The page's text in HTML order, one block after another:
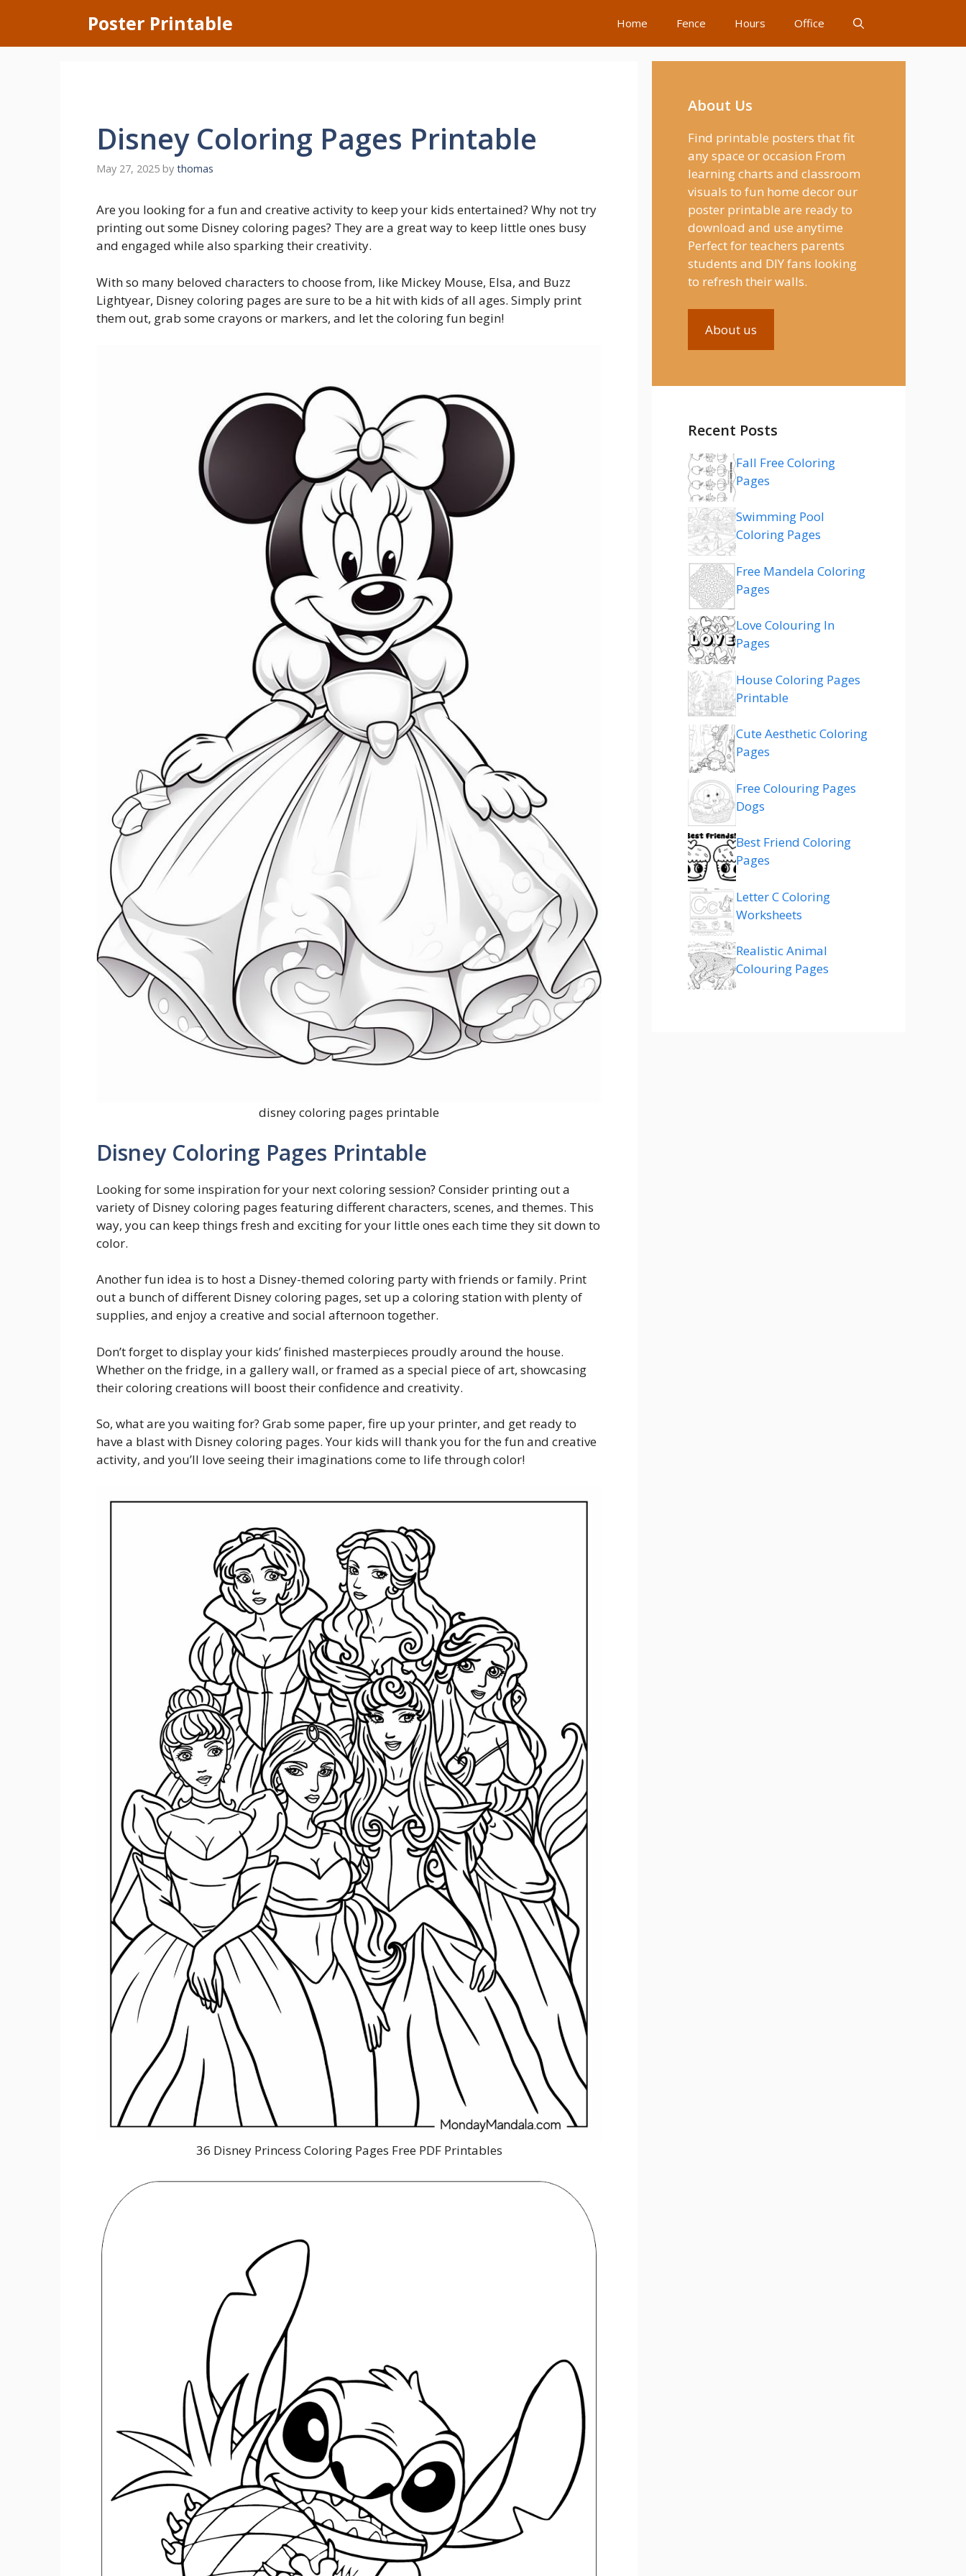
content
Poster Printable Home Fence Hours Office
Disney Coloring Pages Printable
May 27, 2025 by thomas
Are you looking for a fun and creative activity to keep your kids entertained? Why not try
printing out some Disney coloring pages? They are a great way to keep little ones busy
and engaged while also sparking their creativity.
With so many beloved characters to choose from, like Mickey Mouse, Elsa, and Buzz
Lightyear, Disney coloring pages are sure to be a hit with kids of all ages. Simply print
them out, grab some crayons or markers, and let the coloring fun begin!
disney coloring pages printable
Disney Coloring Pages Printable
Looking for some inspiration for your next coloring session? Consider printing out a
variety of Disney coloring pages featuring different characters, scenes, and themes. This
way, you can keep things fresh and exciting for your little ones each time they sit down to
color.
Another fun idea is to host a Disney-themed coloring party with friends or family. Print
out a bunch of different Disney coloring pages, set up a coloring station with plenty of
supplies, and enjoy a creative and social afternoon together.
Don’t forget to display your kids’ finished masterpieces proudly around the house.
Whether on the fridge, in a gallery wall, or framed as a special piece of art, showcasing
their coloring creations will boost their confidence and creativity.
So, what are you waiting for? Grab some paper, fire up your printer, and get ready to
have a blast with Disney coloring pages. Your kids will thank you for the fun and creative
activity, and you’ll love seeing their imaginations come to life through color!
36 Disney Princess Coloring Pages Free PDF Printables
About Us
Find printable posters that fit
any space or occasion From
learning charts and classroom
visuals to fun home decor our
poster printable are ready to
download and use anytime
Perfect for teachers parents
students and DIY fans looking
to refresh their walls.
About us
Recent Posts
Fall Free Coloring
Pages
Swimming Pool
Coloring Pages
Free Mandela Coloring
Pages
Love Colouring In
Pages
House Coloring Pages
Printable
Cute Aesthetic Coloring
Pages
Free Colouring Pages
Dogs
Best Friend Coloring
Pages
Letter C Coloring
Worksheets
Realistic Animal
Colouring Pages